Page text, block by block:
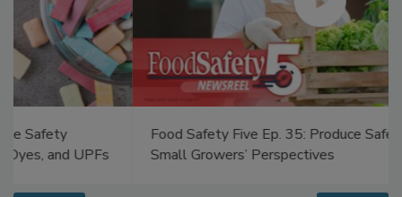
Food Safety Five Ep. 35: Produce Safety Science and
Small Growers’ Perspectives